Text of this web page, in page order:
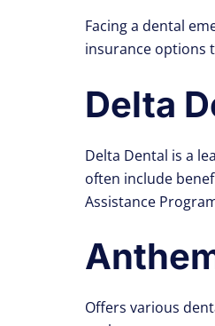
Facing a dental
insurance options
Delta
Delta Dental is a
often include
Assistance
Offers various